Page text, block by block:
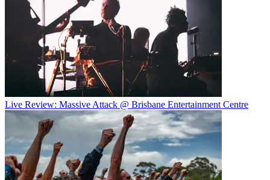
Live Review: Massive Attack @ Brisbane Entertainment Centre